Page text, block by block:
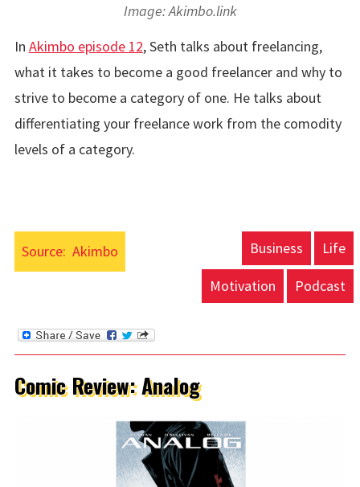
Image: Akimbo.link
In Akimbo episode 12, Seth talks about freelancing,
what it takes to become a good freelancer and why to
strive to become a category of one. He talks about
differentiating your freelance work from the comodity
levels of a category.
Source: Akimbo Business Life
Motivation Podcast
Comic Review: Analog